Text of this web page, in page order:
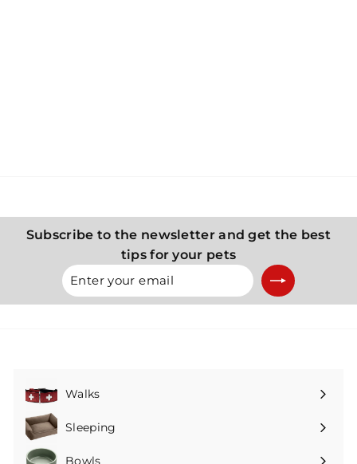
Subscribe to the newsletter and get the best
tips for your pets
Enter
your
email
Subscribe
Walks
Expand
submenu
Sleeping
Expand
submenu
Bowls